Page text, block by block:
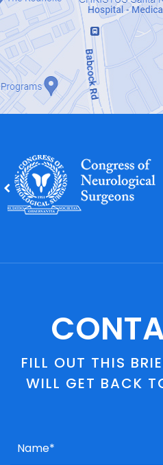
FILL OUT THIS
WILL GET BACK